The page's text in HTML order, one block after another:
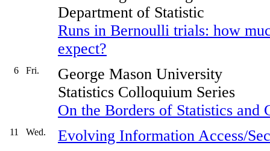
Department of Statistic
Runs in Bernoulli trials: how
expect?
6 Fri.
George Mason University
Statistics Colloquium Series
On the Borders of Statistics and
11 Wed. Evolving Information Access/